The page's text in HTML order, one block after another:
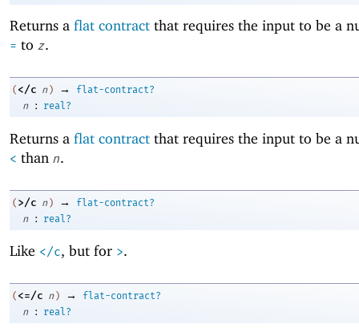
Returns a flat contract that requires the input to be a
= to z.
( </c n ) →
flat-contract?
n
: real?
Returns a flat contract that requires the input to be a
< than n.
( >/c n ) →
flat-contract?
n
: real?
Like </c, but for >.
( <=/c n ) →
flat-contract?
n
: real?